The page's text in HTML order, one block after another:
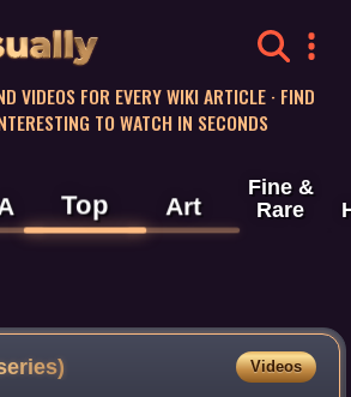
VIDEOS FOR EVERY WIKI ARTICLE · FIND
TO WATCH IN SECONDS
Top Art
Fine &
Rare
Videos